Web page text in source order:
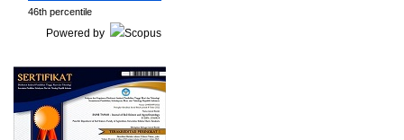
46th percentile
Powered by